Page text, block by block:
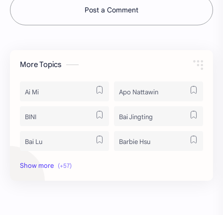
Post a Comment
More Topics
Ai Mi Apo Nattawin
BINI Bai Jingting
Bai Lu Barbie Hsu
Becky Armstrong